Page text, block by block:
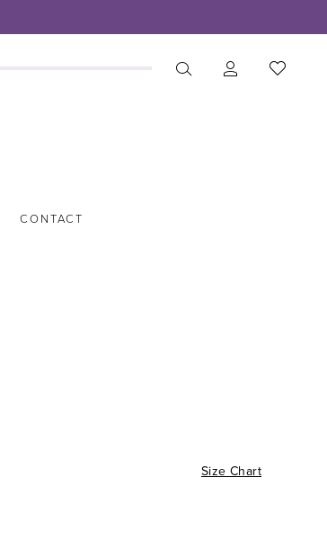
CONTACT
Size Chart